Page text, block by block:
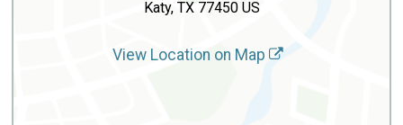
Katy, TX 77450 US
View Location on Map